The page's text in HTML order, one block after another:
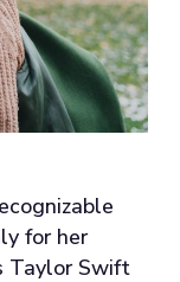
for her
Taylor Swift